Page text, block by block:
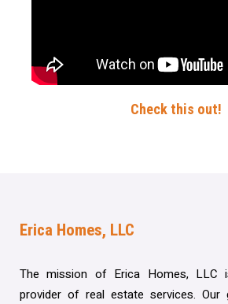
Check this out!
Erica Homes, LLC
The mission of Erica Homes,
provider of real estate services.